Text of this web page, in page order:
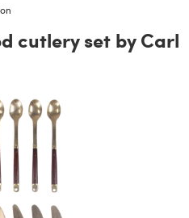
cutlery set by Carl